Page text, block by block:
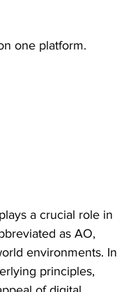
one platform.
a crucial role in
as AO,
environments. In
principles,